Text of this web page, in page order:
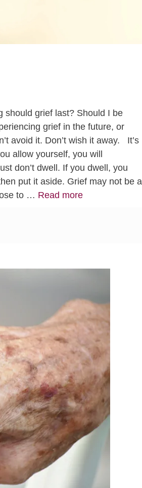
should grief last? Should I be
grief in the future, or
avoid it. Don’t wish it away. It’s
allow yourself, you will
don’t dwell. If you dwell, you
put it aside. Grief may not be a
to … Read more